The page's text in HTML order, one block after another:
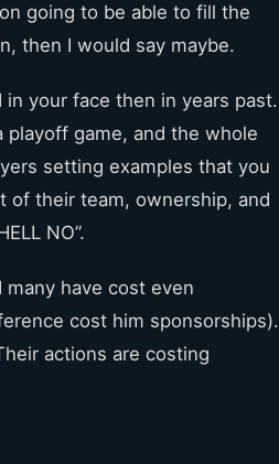
going to be able to fill the
then I would say maybe.
your face then in years past.
playoff game, and the whole
setting examples that you
of their team, ownership, and
NO”.
have cost even
cost him sponsorships).
actions are costing